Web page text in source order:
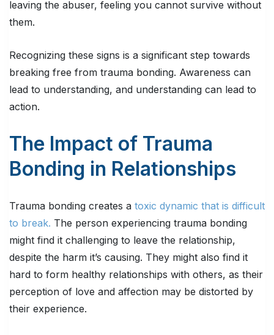
leaving the abuser, feeling you cannot survive without
them.
Recognizing these signs is a significant step towards
breaking free from trauma bonding. Awareness can
lead to understanding, and understanding can lead to
action.
The Impact of Trauma
Bonding in Relationships
Trauma bonding creates a toxic dynamic that is difficult
to break. The person experiencing trauma bonding
might find it challenging to leave the relationship,
despite the harm it’s causing. They might also find it
hard to form healthy relationships with others, as their
perception of love and affection may be distorted by
their experience.